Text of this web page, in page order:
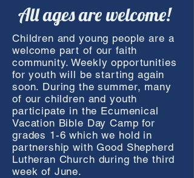
All ages are welcome!
Children and young people are a
welcome part of our faith
community. Weekly opportunities
for youth will be starting again
soon. During the summer, many
of our children and youth
participate in the Ecumenical
Vacation Bible Day Camp for
grades 1-6 which we hold in
partnership with Good Shepherd
Lutheran Church during the third
week of June.